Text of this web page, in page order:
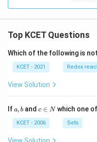
Top KCET Questions
Which of the following is
KCET - 2021 Redox
View Solution
Ifa,
a, b andc
n
N
c ∈ Nwhich one
KCET - 2006 Sets